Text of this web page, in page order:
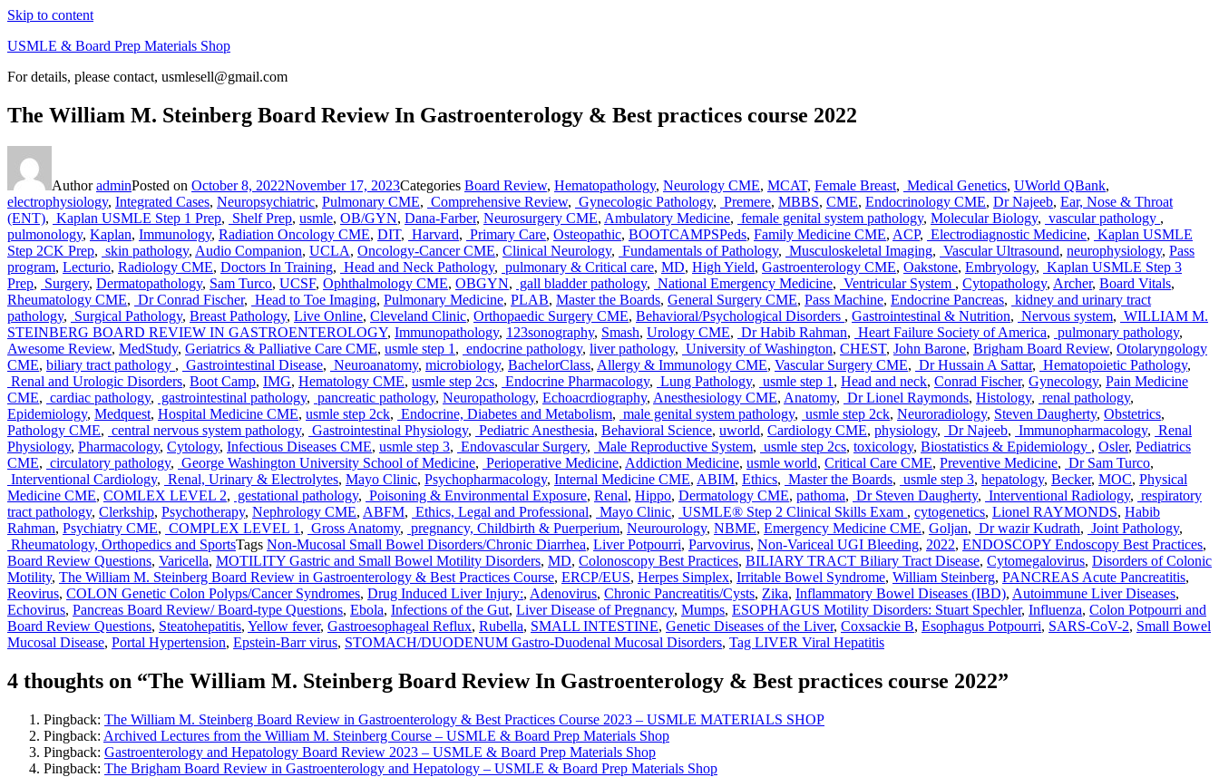
Skip to content
USMLE & Board Prep Materials Shop
For details, please contact, usmlesell@gmail.com
The William M. Steinberg Board Review In Gastroenterology & Best practices course 2022
AuthoradminPosted on October 8, 2022November 17, 2023Categories Board Review, Hematopathology, Neurology CME, MCAT, Female Breast, Medical Genetics, UWorld QBank,
electrophysiology, Integrated Cases, Neuropsychiatric, Pulmonary CME, Comprehensive Review, Gynecologic Pathology, Premere, MBBS, CME, Endocrinology CME, Dr Najeeb, Ear, Nose & Throat
(ENT), Kaplan USMLE Step 1 Prep, Shelf Prep, usmle, OB/GYN, Dana-Farber, Neurosurgery CME, Ambulatory Medicine, female genital system pathology, Molecular Biology, vascular pathology ,
pulmonology, Kaplan, Immunology, Radiation Oncology CME, DIT, Harvard, Primary Care, Osteopathic, BOOTCAMPSPeds, Family Medicine CME, ACP, Electrodiagnostic Medicine, Kaplan USMLE
Step 2CK Prep, skin pathology, Audio Companion, UCLA, Oncology-Cancer CME, Clinical Neurology, Fundamentals of Pathology, Musculoskeletal Imaging, Vascular Ultrasound, neurophysiology, Pass
program, Lecturio, Radiology CME, Doctors In Training, Head and Neck Pathology, pulmonary & Critical care, MD, High Yield, Gastroenterology CME, Oakstone, Embryology, Kaplan USMLE Step 3
Prep, Surgery, Dermatopathology, Sam Turco, UCSF, Ophthalmology CME, OBGYN, gall bladder pathology, National Emergency Medicine, Ventricular System , Cytopathology, Archer, Board Vitals,
Rheumatology CME, Dr Conrad Fischer, Head to Toe Imaging, Pulmonary Medicine, PLAB, Master the Boards, General Surgery CME, Pass Machine, Endocrine Pancreas, kidney and urinary tract
pathology, Surgical Pathology, Breast Pathology, Live Online, Cleveland Clinic, Orthopaedic Surgery CME, Behavioral/Psychological Disorders , Gastrointestinal & Nutrition, Nervous system, WILLIAM M.
STEINBERG BOARD REVIEW IN GASTROENTEROLOGY, Immunopathology, 123sonography, Smash, Urology CME, Dr Habib Rahman, Heart Failure Society of America, pulmonary pathology,
Awesome Review, MedStudy, Geriatrics & Palliative Care CME, usmle step 1 , endocrine pathology, liver pathology, University of Washington, CHEST, John Barone, Brigham Board Review, Otolaryngology
CME, biliary tract pathology , Gastrointestinal Disease, Neuroanatomy, microbiology, BachelorClass, Allergy & Immunology CME, Vascular Surgery CME, Dr Hussain A Sattar, Hematopoietic Pathology,
Renal and Urologic Disorders, Boot Camp, IMG, Hematology CME, usmle step 2cs, Endocrine Pharmacology, Lung Pathology, usmle step 1 , Head and neck, Conrad Fischer, Gynecology, Pain Medicine
CME, cardiac pathology, gastrointestinal pathology, pancreatic pathology, Neuropathology, Echoacrdiography, Anesthesiology CME, Anatomy, Dr Lionel Raymonds, Histology, renal pathology,
Epidemiology, Medquest, Hospital Medicine CME, usmle step 2ck, Endocrine, Diabetes and Metabolism, male genital system pathology, usmle step 2ck, Neuroradiology, Steven Daugherty, Obstetrics,
Pathology CME, central nervous system pathology, Gastrointestinal Physiology, Pediatric Anesthesia, Behavioral Science, uworld, Cardiology CME, physiology, Dr Najeeb, Immunopharmacology, Renal
Physiology, Pharmacology, Cytology, Infectious Diseases CME, usmle step 3, Endovascular Surgery, Male Reproductive System, usmle step 2cs, toxicology, Biostatistics & Epidemiology , Osler, Pediatrics
CME, circulatory pathology, George Washington University School of Medicine, Perioperative Medicine, Addiction Medicine, usmle world, Critical Care CME, Preventive Medicine, Dr Sam Turco,
Interventional Cardiology, Renal, Urinary & Electrolytes, Mayo Clinic, Psychopharmacology, Internal Medicine CME, ABIM, Ethics, Master the Boards, usmle step 3, hepatology, Becker, MOC, Physical
Medicine CME, COMLEX LEVEL 2, gestational pathology, Poisoning & Environmental Exposure, Renal, Hippo, Dermatology CME, pathoma, Dr Steven Daugherty, Interventional Radiology, respiratory
tract pathology, Clerkship, Psychotherapy, Nephrology CME, ABFM, Ethics, Legal and Professional, Mayo Clinic, USMLE® Step 2 Clinical Skills Exam , cytogenetics, Lionel RAYMONDS, Habib
Rahman, Psychiatry CME, COMPLEX LEVEL 1 , Gross Anatomy, pregnancy, Childbirth & Puerperium, Neurourology, NBME, Emergency Medicine CME, Goljan, Dr wazir Kudrath, Joint Pathology,
Rheumatology, Orthopedics and SportsTags Non-Mucosal Small Bowel Disorders/Chronic Diarrhea, Liver Potpourri, Parvovirus, Non-Variceal UGI Bleeding, 2022, ENDOSCOPY Endoscopy Best Practices,
Board Review Questions, Varicella, MOTILITY Gastric and Small Bowel Motility Disorders, MD, Colonoscopy Best Practices, BILIARY TRACT Biliary Tract Disease, Cytomegalovirus, Disorders of Colonic
Motility, The William M. Steinberg Board Review in Gastroenterology & Best Practices Course, ERCP/EUS, Herpes Simplex, Irritable Bowel Syndrome, William Steinberg, PANCREAS Acute Pancreatitis,
Reovirus, COLON Genetic Colon Polyps/Cancer Syndromes, Drug Induced Liver Injury:, Adenovirus, Chronic Pancreatitis/Cysts, Zika, Inflammatory Bowel Diseases (IBD), Autoimmune Liver Diseases,
Echovirus, Pancreas Board Review/ Board-type Questions, Ebola, Infections of the Gut, Liver Disease of Pregnancy, Mumps, ESOPHAGUS Motility Disorders: Stuart Spechler, Influenza, Colon Potpourri and
Board Review Questions, Steatohepatitis, Yellow fever, Gastroesophageal Reflux, Rubella, SMALL INTESTINE, Genetic Diseases of the Liver, Coxsackie B, Esophagus Potpourri, SARS-CoV-2, Small Bowel
Mucosal Disease, Portal Hypertension, Epstein-Barr virus, STOMACH/DUODENUM Gastro-Duodenal Mucosal Disorders, Tag LIVER Viral Hepatitis
4 thoughts on “The William M. Steinberg Board Review In Gastroenterology & Best practices course 2022”
Pingback: The William M. Steinberg Board Review in Gastroenterology & Best Practices Course 2023 – USMLE MATERIALS SHOP
Pingback: Archived Lectures from the William M. Steinberg Course – USMLE & Board Prep Materials Shop
Pingback: Gastroenterology and Hepatology Board Review 2023 – USMLE & Board Prep Materials Shop
Pingback: The Brigham Board Review in Gastroenterology and Hepatology – USMLE & Board Prep Materials Shop